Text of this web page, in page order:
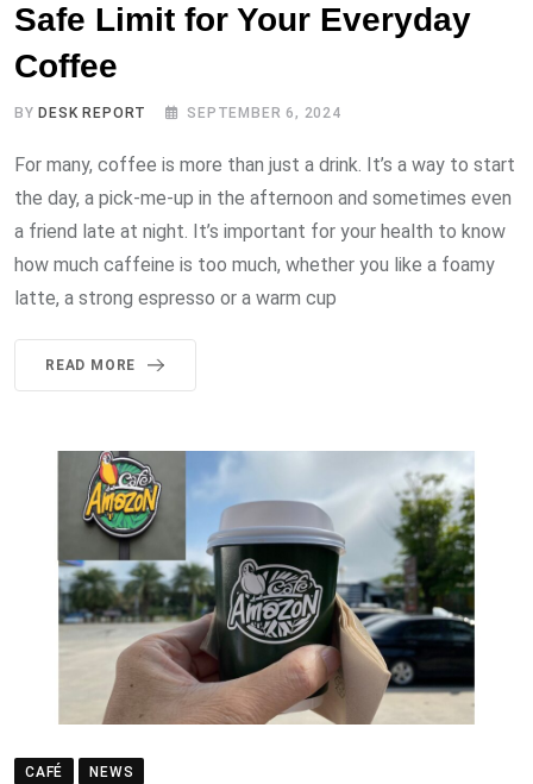
Safe Limit for Your Everyday
Coffee
BY DESK REPORT SEPTEMBER 6, 2024
For many, coffee is more than just a drink. It’s a way to start
the day, a pick-me-up in the afternoon and sometimes even
a friend late at night. It’s important for your health to know
how much caffeine is too much, whether you like a foamy
latte, a strong espresso or a warm cup
READ MORE
CAFÉ NEWS